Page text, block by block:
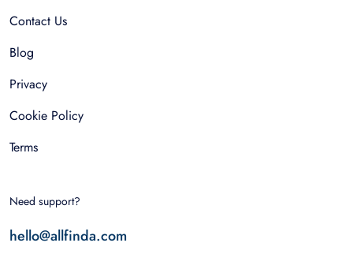
Contact Us
Blog
Privacy
Cookie Policy
Terms
Need support?
hello@allfinda.com